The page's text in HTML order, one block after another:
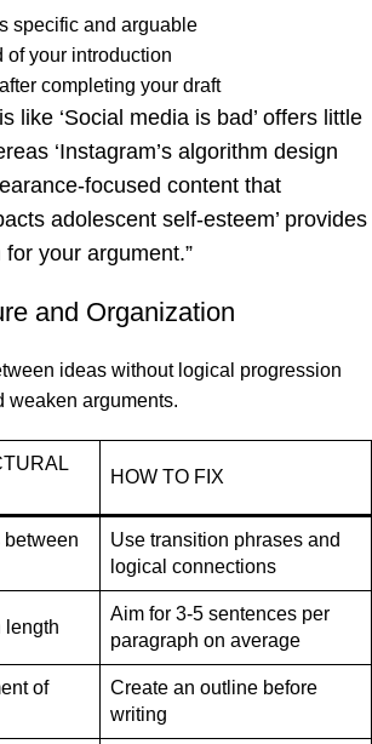
specific and arguable
of your introduction
completing your draft
like ‘Social media is bad’ offers little
‘Instagram’s algorithm design
focused content that
adolescent self-esteem’ provides
your argument.”
and Organization
ideas without logical progression
weaken arguments.
HOW TO FIX
between
Use transition phrases and
logical connections
length
Aim for 3-5 sentences per
paragraph on average
of
Create an outline before
writing